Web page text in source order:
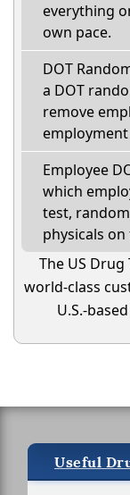
everything
own pace.
DOT
a DOT
remove
Employee
which
test,
physicals on
The US Drug
world-class
U.S.-
Useful